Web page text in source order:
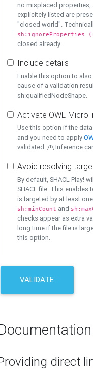
no misplaced properties,
explicitely listed are
"closed world".
sh:ignoreProperties
closed already.
Include details
Enable this option to
cause of a validation
sh:qualifiedNodeShape.
Activate OWL-Micro
Use this option if the
and you need to apply
validated. /!\ Inference
Avoid resolving
By default, SHACL Play!
SHACL file. This enables
is targeted by at least
sh:minCount and
checks appear as extra
long time if the file is
this option.
VALIDATE
direct